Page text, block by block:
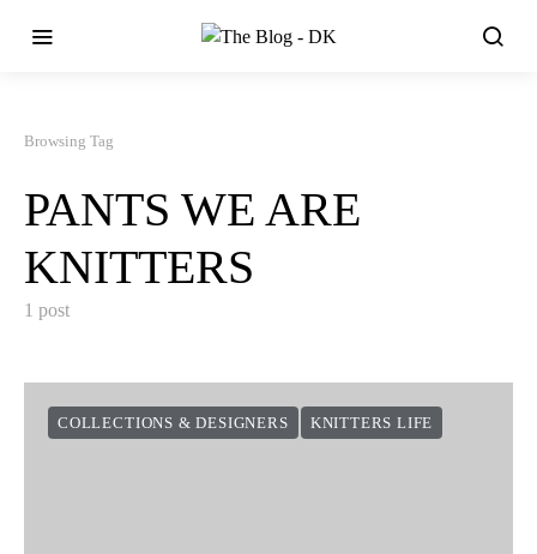
Browsing Tag
PANTS WE ARE
KNITTERS
1 post
COLLECTIONS & DESIGNERS KNITTERS LIFE